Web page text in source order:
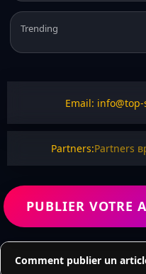
Trending
Email:
Partners:Partners
PUBLIER VOTRE
Comment publier un